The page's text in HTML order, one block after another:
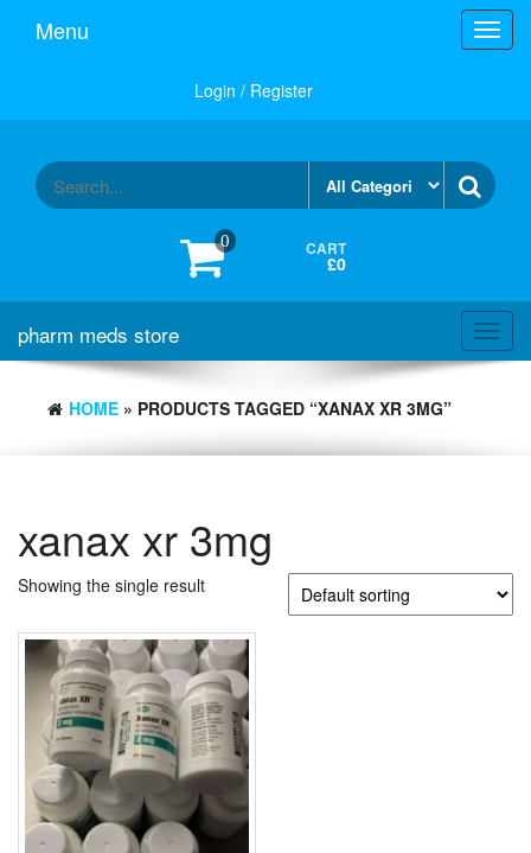
Menu
Login / Register
0 CART
£0
pharm meds store
HOME » PRODUCTS TAGGED “XANAX XR 3MG”
xanax xr 3mg
Showing the single result